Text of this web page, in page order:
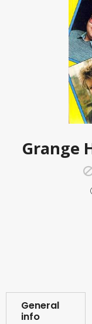
Grange
General
info